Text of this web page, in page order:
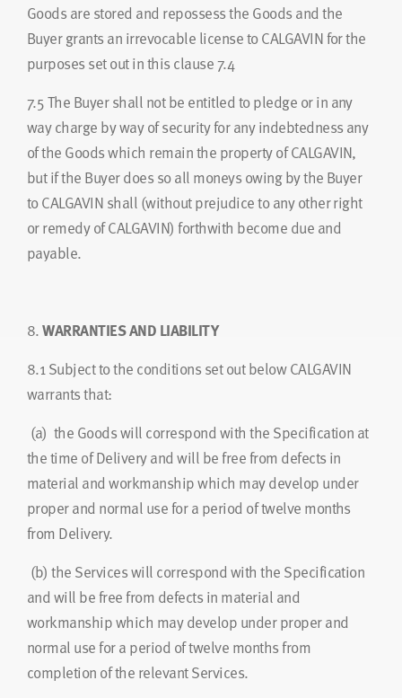
Goods are stored and repossess the Goods and the
Buyer grants an irrevocable license to CALGAVIN for the
purposes set out in this clause 7.4
7.5The Buyer shall not be entitled to pledge or in any
way charge by way of security for any indebtedness any
of the Goods which remain the property of CALGAVIN,
but if the Buyer does so all moneys owing by the Buyer
to CALGAVIN shall (without prejudice to any other right
or remedy of CALGAVIN) forthwith become due and
payable.
8.WARRANTIES AND LIABILITY
8.1Subject to the conditions set out below CALGAVIN
warrants that:
(a) the Goods will correspond with the Specification at
the time of Delivery and will be free from defects in
material and workmanship which may develop under
proper and normal use for a period of twelve months
from Delivery.
(b) the Services will correspond with the Specification
and will be free from defects in material and
workmanship which may develop under proper and
normal use for a period of twelve months from
completion of the relevant Services.